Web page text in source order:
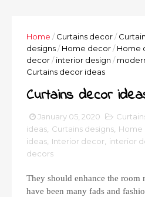
Home / Curtains decor/
designs/ Home decor/ Home
decor/ interior design /
Curtains decor ideas
Curtains decor
January 05, 2020
ideas Curtains designs Home
ideas Interior decor interior
decors
They should enhance the room
have been many fads and